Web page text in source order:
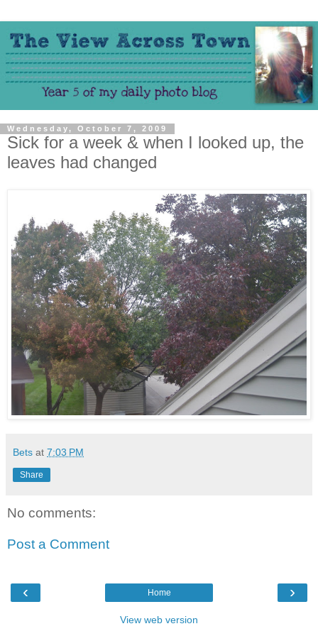
Wednesday, October 7, 2009
Sick for a week & when I looked up, the
leaves had changed
Bets at 7:03 PM
Share
No comments:
Post a Comment
‹ ›
Home
View web version